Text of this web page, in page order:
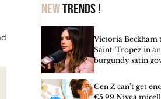
Newtrends !
Victoria Beckham
Saint-Tropez in
burgundy satin
Gen Z can’t get
€5.99 Nivea